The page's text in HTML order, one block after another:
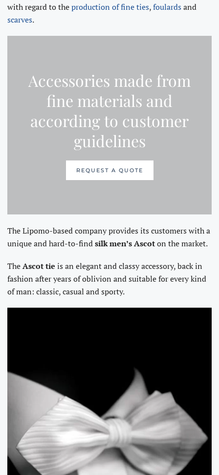
with regard to theproduction of fine ties,foulards and
scarves.
Accessories made from
fine materials and
according to customer
guidelines
REQUEST A QUOTE
The Lipomo-based company provides its customers with a
unique and hard-to-findsilk men’s Ascoton the market.
TheAscot tie is an elegant and classy accessory, back in
fashion after years of oblivion and suitable for every kind
of man: classic, casual and sporty.